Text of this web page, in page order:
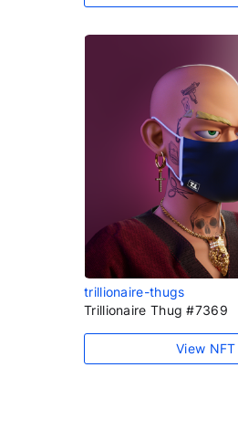
trillionaire-thugs
Trillionaire Thug #7369
View NFT